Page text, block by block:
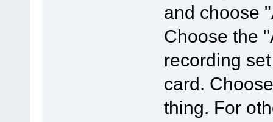
and choose
Choose the
recording
card.
thing. For